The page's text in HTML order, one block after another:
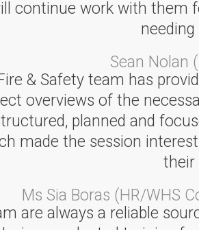
continue work with
Sean Nolan
& Safety team has
overviews of the
planned and
made the session
their
Ms Sia Boras (HR/WHS
are always a reliable